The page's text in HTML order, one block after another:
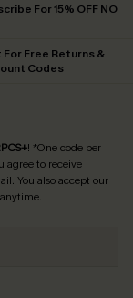
For 15% OFF NO
For Free Returns &
Codes
! *One code per
agree to receive
You also accept our